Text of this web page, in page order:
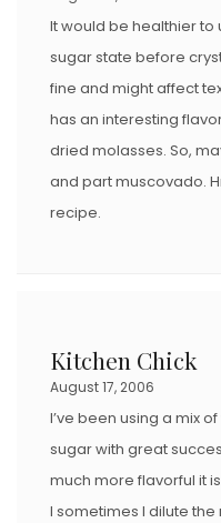
It would be healthier
sugar state before
fine and might affect
has an interesting
dried molasses. So,
and part muscovado.
recipe.
Kitchen Chick
August 17, 2006
I’ve been using a mix
sugar with great
much more flavorful it
I sometimes I dilute